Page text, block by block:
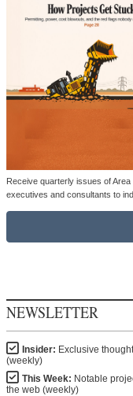
Receive quarterly issues of
executives and consultants to
NEWSLETTER
Insider: Exclusive
(weekly)
This Week: Notable
the web (weekly)